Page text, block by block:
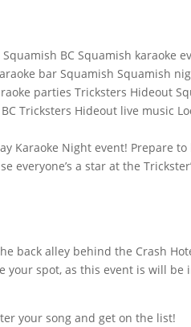
Karaoke Night event! Prepare
everyone’s a star at the
back alley behind the Crash
your spot, as this event is will
your song and get on the list!